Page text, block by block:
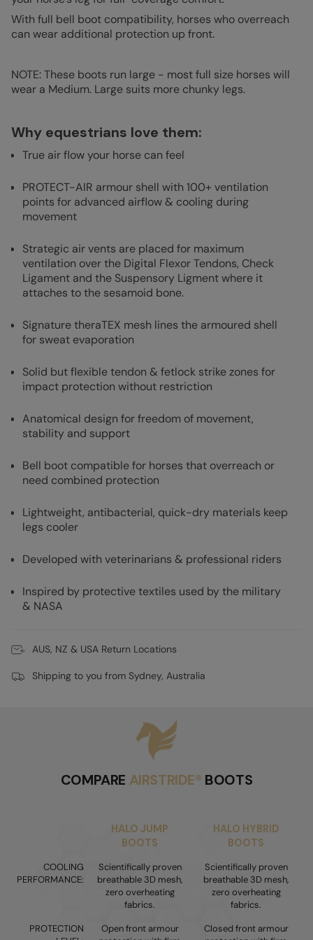
With full bell boot compatibility, horses who overreach
can wear additional protection up front.
NOTE: These boots run large - most full size horses will
wear a Medium. Large suits more chunky legs.
Why equestrians love them:
True air flow your horse can feel
PROTECT-AIR armour shell with 100+ ventilation
points for advanced airflow & cooling during
movement
Strategic air vents are placed for maximum
ventilation over the Digital Flexor Tendons, Check
Ligament and the Suspensory Ligment where it
attaches to the sesamoid bone.
Signature theraTEX mesh lines the armoured shell
for sweat evaporation
Solid but flexible tendon & fetlock strike zones for
impact protection without restriction
Anatomical design for freedom of movement,
stability and support
Bell boot compatible for horses that overreach or
need combined protection
Lightweight, antibacterial, quick-dry materials keep
legs cooler
Developed with veterinarians & professional riders
Inspired by protective textiles used by the military
& NASA
AUS, NZ & USA Return Locations
Shipping to you from Sydney, Australia
COMPARE AIRSTRIDE® BOOTS
HALO JUMP
BOOTS
HALO HYBRID
BOOTS
COOLING
PERFORMANCE:
Scientifically proven
breathable 3D mesh,
zero overheating
fabrics.
Scientifically proven
breathable 3D mesh,
zero overheating
fabrics.
PROTECTION
Open front armour
Closed front armour